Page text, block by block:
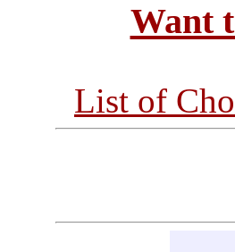
Want
List of